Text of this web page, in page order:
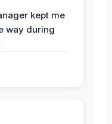
kept me
way during